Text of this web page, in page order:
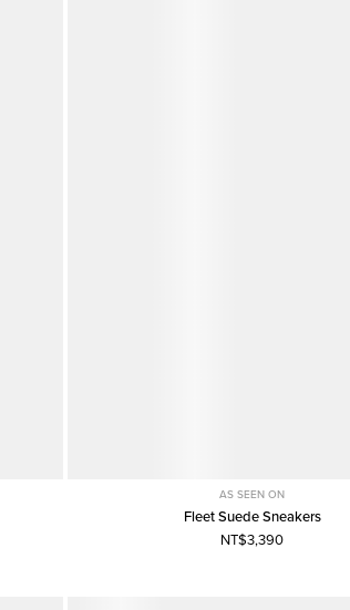
AS SEEN ON
Fleet Suede Sneakers
NT$3,390